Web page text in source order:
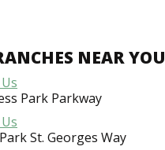
NEAR YOU
Park Parkway
St. Georges Way